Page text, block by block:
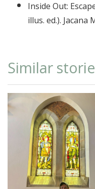
Inside Out:
illus. ed.). Jacana
Similar